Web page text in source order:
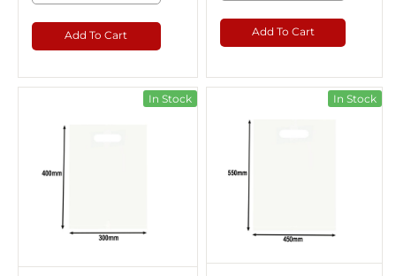
Add To Cart Add To Cart
In Stock In Stock